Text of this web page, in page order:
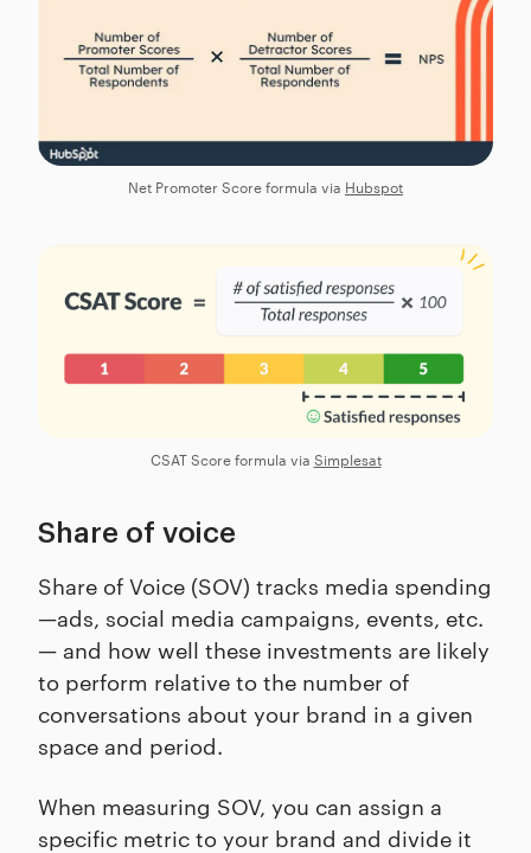
Net Promoter Score formula via Hubspot
CSAT Score formula via Simplesat
Share of voice
Share of Voice (SOV) tracks media spending
—ads, social media campaigns, events, etc.
— and how well these investments are likely
to perform relative to the number of
conversations about your brand in a given
space and period.
When measuring SOV, you can assign a
specific metric to your brand and divide it